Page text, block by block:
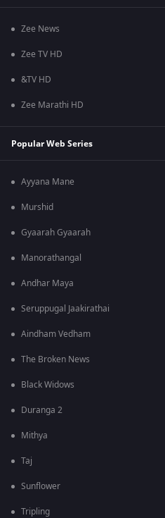
Zee News
Zee TV HD
&TV HD
Zee Marathi HD
Popular Web Series
Ayyana Mane
Murshid
Gyaarah Gyaarah
Manorathangal
Andhar Maya
Seruppugal Jaakirathai
Aindham Vedham
The Broken News
Black Widows
Duranga 2
Mithya
Taj
Sunflower
Tripling